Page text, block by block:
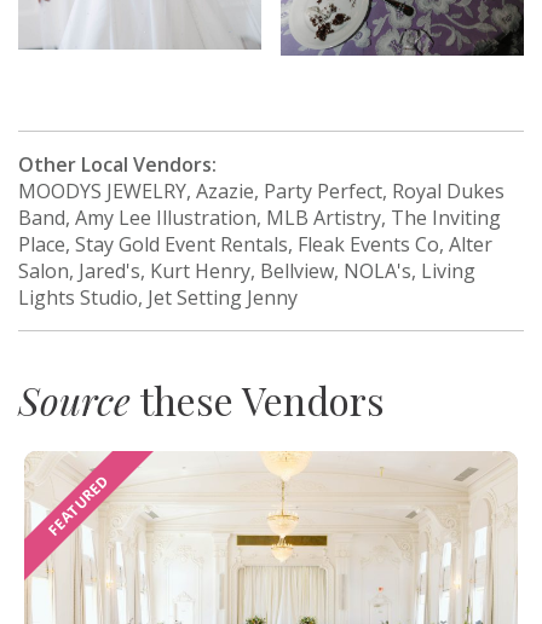
Other Local Vendors:
MOODYS JEWELRY, Azazie, Party Perfect, Royal Dukes
Band, Amy Lee Illustration, MLB Artistry, The Inviting
Place, Stay Gold Event Rentals, Fleak Events Co, Alter
Salon, Jared's, Kurt Henry, Bellview, NOLA's, Living
Lights Studio, Jet Setting Jenny
Sourcethese Vendors
FEATURED